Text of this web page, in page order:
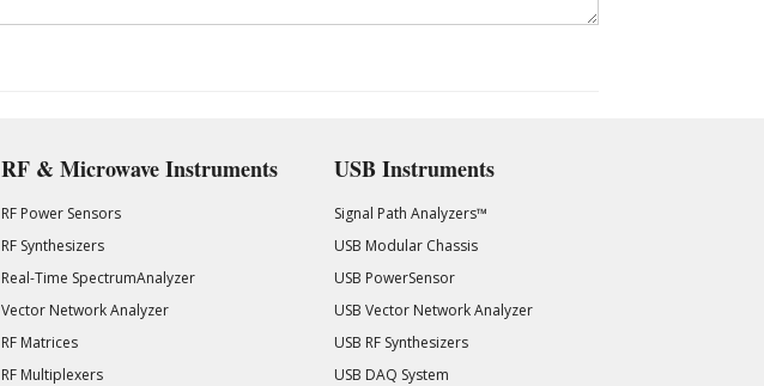
RF & Microwave Instruments
RF Power Sensors
RF Synthesizers
Real-Time SpectrumAnalyzer
Vector Network Analyzer
RF Matrices
RF Multiplexers
USB Instruments
Signal Path Analyzers™
USB Modular Chassis
USB PowerSensor
USB Vector Network Analyzer
USB RF Synthesizers
USB DAQ System